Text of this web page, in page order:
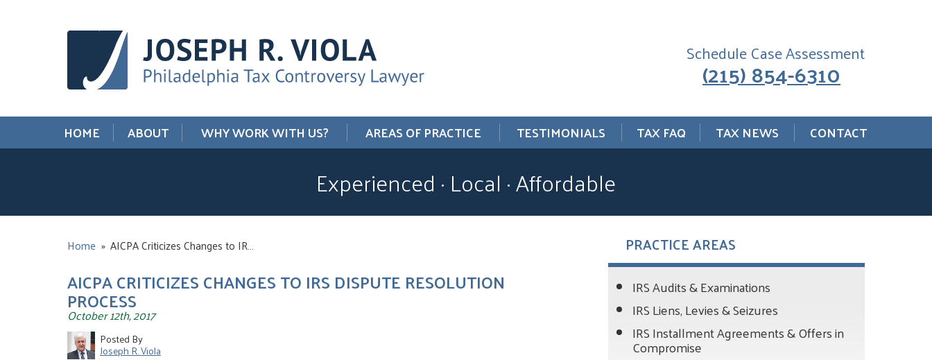
Schedule Case Assessment
(215) 854-6310
HOME ABOUT WHY WORK WITH US? AREAS OF PRACTICE TESTIMONIALS TAX FAQ TAX NEWS CONTACT
Experienced · Local · Affordable
Home » AICPA Criticizes Changes to IR…
AICPA CRITICIZES CHANGES TO IRS DISPUTE RESOLUTION
PROCESS
October 12th, 2017
Posted By
Joseph R. Viola
PRACTICE AREAS
IRS Audits & Examinations
IRS Liens, Levies & Seizures
IRS Installment Agreements & Offers in
Compromise